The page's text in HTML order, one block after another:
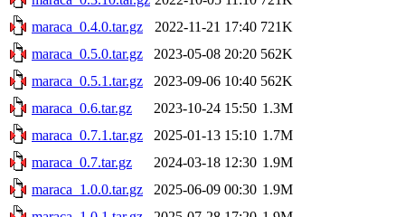
maraca_0.4.0.tar.gz
2022-11-21 17:40 721K
maraca_0.5.0.tar.gz
2023-05-08 20:20 562K
maraca_0.5.1.tar.gz
2023-09-06 10:40 562K
maraca_0.6.tar.gz
2023-10-24 15:50 1.3M
maraca_0.7.1.tar.gz
2025-01-13 15:10 1.7M
maraca_0.7.tar.gz
2024-03-18 12:30 1.9M
maraca_1.0.0.tar.gz
2025-06-09 00:30 1.9M